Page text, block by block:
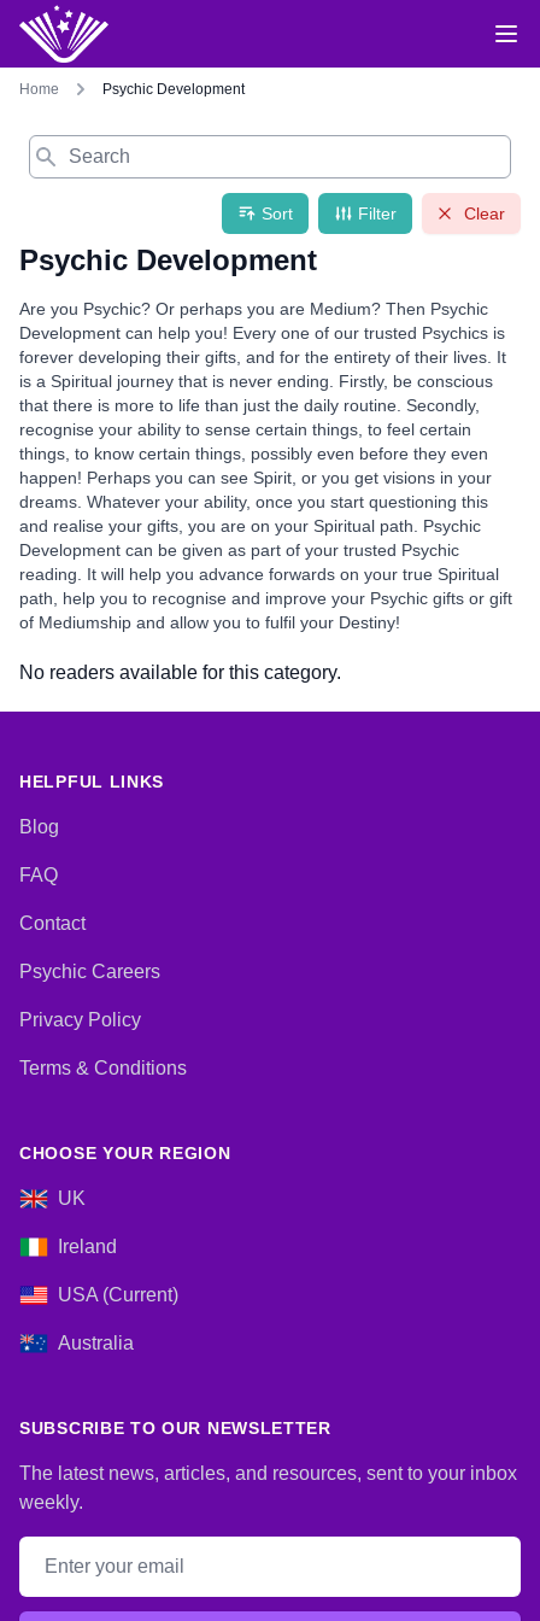
Home Psychic Development
Search
Sort Filter Clear
Psychic Development
Are you Psychic? Or perhaps you are Medium? Then Psychic
Development can help you! Every one of our trusted Psychics is
forever developing their gifts, and for the entirety of their lives. It
is a Spiritual journey that is never ending. Firstly, be conscious
that there is more to life than just the daily routine. Secondly,
recognise your ability to sense certain things, to feel certain
things, to know certain things, possibly even before they even
happen! Perhaps you can see Spirit, or you get visions in your
dreams. Whatever your ability, once you start questioning this
and realise your gifts, you are on your Spiritual path. Psychic
Development can be given as part of your trusted Psychic
reading. It will help you advance forwards on your true Spiritual
path, help you to recognise and improve your Psychic gifts or gift
of Mediumship and allow you to fulfil your Destiny!
No readers available for this category.
HELPFUL LINKS
Blog
FAQ
Contact
Psychic Careers
Privacy Policy
Terms & Conditions
CHOOSE YOUR REGION
UK
Ireland
USA (Current)
Australia
SUBSCRIBE TO OUR NEWSLETTER
The latest news, articles, and resources, sent to your inbox
weekly.
Email address